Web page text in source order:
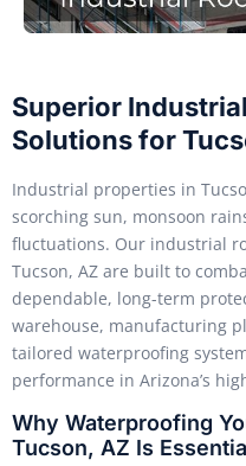
Superior
Solutions for
Industrial properties in
scorching sun, monsoon
fluctuations. Our industrial
Tucson, AZ are built to
dependable, long-term
warehouse, manufacturing
tailored waterproofing
performance in Arizona’s
Why Waterproofing
Tucson, AZ Is